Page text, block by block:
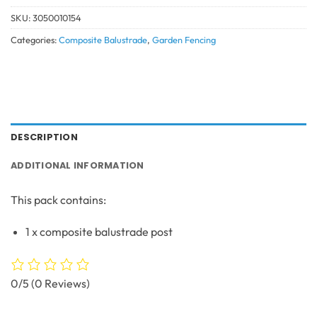
SKU:3050010154
Categories:Composite Balustrade, Garden Fencing
DESCRIPTION
ADDITIONAL INFORMATION
This pack contains:
1 x composite balustrade post
0/5 (0 Reviews)